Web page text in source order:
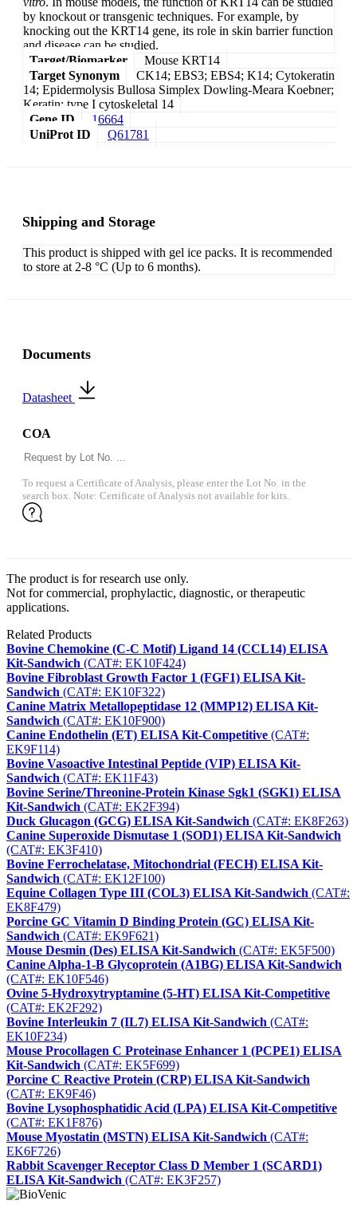
by knockout or transgenic techniques. For example, by
knocking out the KRT14 gene, its role in skin barrier function
and disease can be studied.
Target/Biomarker
Mouse KRT14
Target Synonym
CK14; EBS3; EBS4; K14; Cytokeratin
14; Epidermolysis Bullosa Simplex Dowling-Meara Koebner;
Keratin; type I cytoskeletal 14
Gene ID
16664
UniProt ID
Q61781
Shipping and Storage
This product is shipped with gel ice packs. It is recommended
to store at 2-8 °C (Up to 6 months).
Documents
Datasheet
COA
To request a Certificate of Analysis, please enter the Lot No. in the
search box. Note: Certificate of Analysis not available for kits.
The product is for research use only.
Not for commercial, prophylactic, diagnostic, or therapeutic
applications.
Related Products
Bovine Chemokine (C-C Motif) Ligand 14 (CCL14) ELISA
Kit-Sandwich (CAT#: EK10F424)
Bovine Fibroblast Growth Factor 1 (FGF1) ELISA Kit-
Sandwich (CAT#: EK10F322)
Canine Matrix Metallopeptidase 12 (MMP12) ELISA Kit-
Sandwich (CAT#: EK10F900)
Canine Endothelin (ET) ELISA Kit-Competitive (CAT#:
EK9F114)
Bovine Vasoactive Intestinal Peptide (VIP) ELISA Kit-
Sandwich (CAT#: EK11F43)
Bovine Serine/Threonine-Protein Kinase Sgk1 (SGK1) ELISA
Kit-Sandwich (CAT#: EK2F394)
Duck Glucagon (GCG) ELISA Kit-Sandwich (CAT#: EK8F263)
Canine Superoxide Dismutase 1 (SOD1) ELISA Kit-Sandwich
(CAT#: EK3F410)
Bovine Ferrochelatase, Mitochondrial (FECH) ELISA Kit-
Sandwich (CAT#: EK12F100)
Equine Collagen Type III (COL3) ELISA Kit-Sandwich (CAT#:
EK8F479)
Porcine GC Vitamin D Binding Protein (GC) ELISA Kit-
Sandwich (CAT#: EK9F621)
Mouse Desmin (Des) ELISA Kit-Sandwich (CAT#: EK5F500)
Canine Alpha-1-B Glycoprotein (A1BG) ELISA Kit-Sandwich
(CAT#: EK10F546)
Ovine 5-Hydroxytryptamine (5-HT) ELISA Kit-Competitive
(CAT#: EK2F292)
Bovine Interleukin 7 (IL7) ELISA Kit-Sandwich (CAT#:
EK10F234)
Mouse Procollagen C Proteinase Enhancer 1 (PCPE1) ELISA
Kit-Sandwich (CAT#: EK5F699)
Porcine C Reactive Protein (CRP) ELISA Kit-Sandwich
(CAT#: EK9F46)
Bovine Lysophosphatidic Acid (LPA) ELISA Kit-Competitive
(CAT#: EK1F876)
Mouse Myostatin (MSTN) ELISA Kit-Sandwich (CAT#:
EK6F726)
Rabbit Scavenger Receptor Class D Member 1 (SCARD1)
ELISA Kit-Sandwich (CAT#: EK3F257)